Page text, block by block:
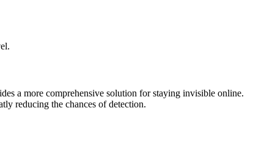
a more comprehensive solution for staying invisible online.
reducing the chances of detection.